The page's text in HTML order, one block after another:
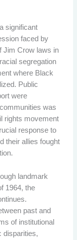
significant
faced by
Jim Crow laws in
segregation
where Black
Public
were
was
rights movement
response to
their allies fought
landmark
1964, the
past and
of institutional
disparities,